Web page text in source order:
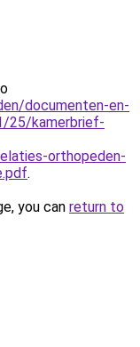
documenten-en-
25/kamerbrief-
orthopeden-
.
you can return to